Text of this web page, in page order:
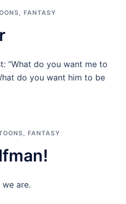
, FANTASY
“What do you want me to
do you want him to be
, FANTASY
we are.